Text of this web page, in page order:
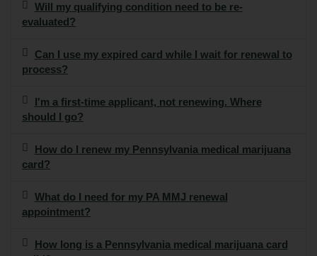
Will my qualifying condition need to be re-
evaluated?
Can I use my expired card while I wait for renewal to
process?
I'm a first-time applicant, not renewing. Where
should I go?
How do I renew my Pennsylvania medical marijuana
card?
What do I need for my PA MMJ renewal
appointment?
How long is a Pennsylvania medical marijuana card